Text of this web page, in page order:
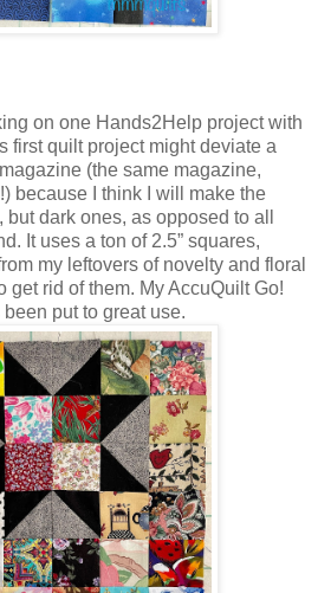
on one Hands2Help project with
first quilt project might deviate a
(the same magazine,
because I think I will make the
dark ones, as opposed to all
It uses a ton of 2.5” squares,
my leftovers of novelty and floral
get rid of them. My AccuQuilt Go!
put to great use.